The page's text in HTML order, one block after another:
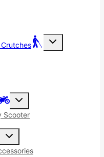
Toggle
Toggle
menu
Scooter
Toggle
menu